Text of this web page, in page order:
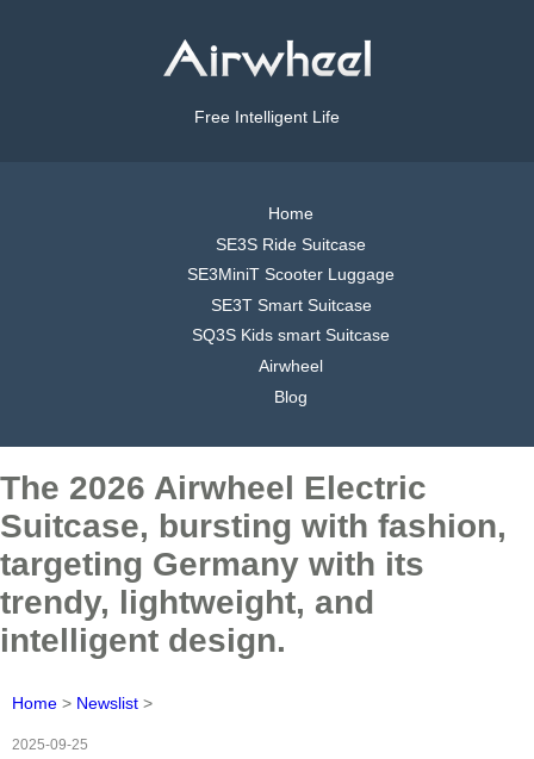
Free Intelligent Life
Home
SE3S Ride Suitcase
SE3MiniT Scooter Luggage
SE3T Smart Suitcase
SQ3S Kids smart Suitcase
Airwheel
Blog
The 2026 Airwheel Electric
Suitcase, bursting with fashion,
targeting Germany with its
trendy, lightweight, and
intelligent design.
Home > Newslist >
2025-09-25